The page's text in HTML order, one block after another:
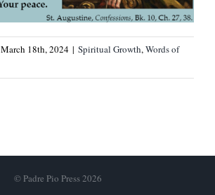
March 18th, 2024 | Spiritual Growth,Words of
© Padre Pio Press 2026